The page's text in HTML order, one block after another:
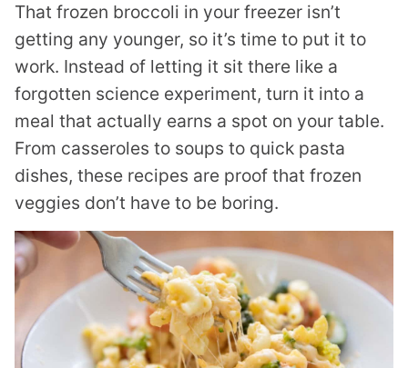
That frozen broccoli in your freezer isn’t
getting any younger, so it’s time to put it to
work. Instead of letting it sit there like a
forgotten science experiment, turn it into a
meal that actually earns a spot on your table.
From casseroles to soups to quick pasta
dishes, these recipes are proof that frozen
veggies don’t have to be boring.